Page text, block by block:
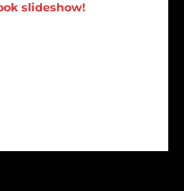
slideshow!